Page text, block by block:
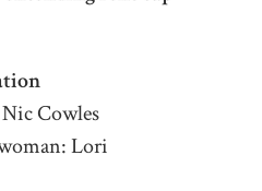
Nic Cowles
Lori